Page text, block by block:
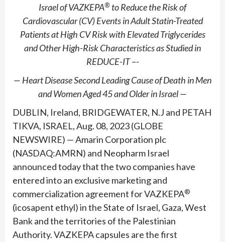
Israel of VAZKEPA® to Reduce the Risk of
Cardiovascular (CV) Events in Adult Statin-Treated
Patients at High CV Risk with Elevated Triglycerides
and Other High-Risk Characteristics as Studied in
REDUCE-IT –-
— Heart Disease Second Leading Cause of Death in Men
and Women Aged 45 and Older in Israel —
DUBLIN, Ireland, BRIDGEWATER, N.J and PETAH
TIKVA, ISRAEL, Aug. 08, 2023 (GLOBE
NEWSWIRE) — Amarin Corporation plc
(NASDAQ:AMRN) and Neopharm Israel
announced today that the two companies have
entered into an exclusive marketing and
commercialization agreement for VAZKEPA®
(icosapent ethyl) in the State of Israel, Gaza, West
Bank and the territories of the Palestinian
Authority. VAZKEPA capsules are the first